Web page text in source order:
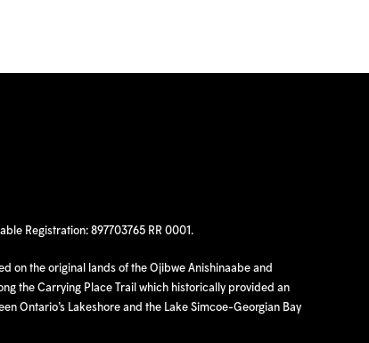
Registration: 897703765 RR 0001.
on the original lands of the Ojibwe Anishinaabe and
the Carrying Place Trail which historically provided an
Ontario’s Lakeshore and the Lake Simcoe-Georgian Bay